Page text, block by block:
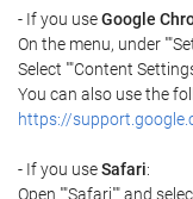
- If you useGoogle
On the menu, under
Select ""Content
You can also use the
https://
- If you useSafari:
Open ""Safari"" and